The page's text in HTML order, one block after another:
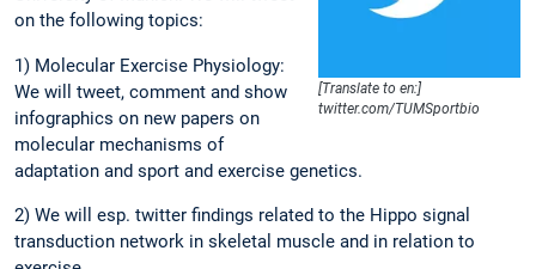
[Translate to en:]
twitter.com/TUMSportbio
on the following topics:
1) Molecular Exercise Physiology:
We will tweet, comment and show
infographics on new papers on
molecular mechanisms of
adaptation and sport and exercise genetics.
2) We will esp. twitter findings related to the Hippo signal
transduction network in skeletal muscle and in relation to